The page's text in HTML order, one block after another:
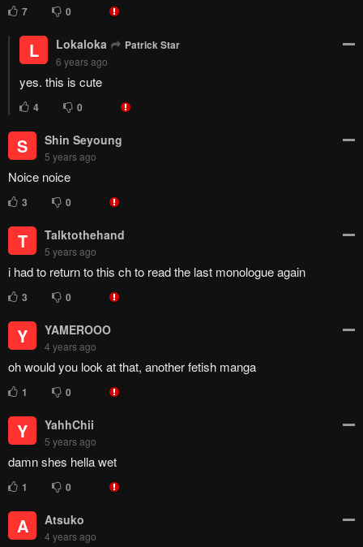
7 0
L Lokaloka Patrick Star
6 years ago
yes. this is cute
4 0
S Shin Seyoung
5 years ago
Noice noice
3 0
T Talktothehand
5 years ago
i had to return to this ch to read the last monologue again
3 0
Y YAMEROOO
4 years ago
oh would you look at that, another fetish manga
1 0
Y YahhChii
5 years ago
damn shes hella wet
1 0
A Atsuko
4 years ago